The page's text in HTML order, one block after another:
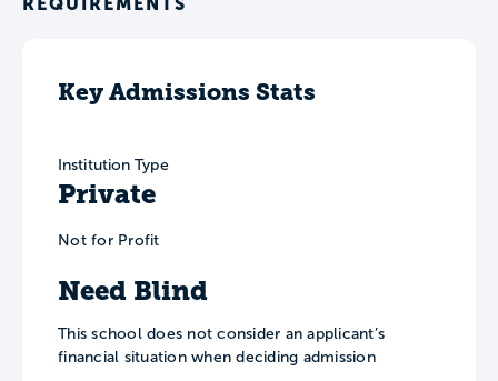
Key Admissions Stats
Institution Type
Private
Not for Profit
Need Blind
This school does not consider an applicant’s
financial situation when deciding admission